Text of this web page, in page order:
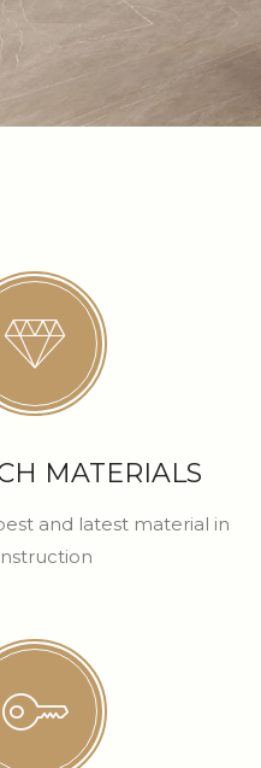
MATERIALS
and latest material in